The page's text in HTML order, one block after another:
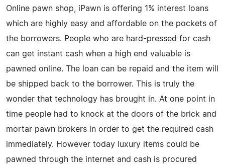
Online pawn shop, iPawn is offering 1% interest loans
which are highly easy and affordable on the pockets of
the borrowers. People who are hard-pressed for cash
can get instant cash when a high end valuable is
pawned online. The loan can be repaid and the item will
be shipped back to the borrower. This is truly the
wonder that technology has brought in. At one point in
time people had to knock at the doors of the brick and
mortar pawn brokers in order to get the required cash
immediately. However today luxury items could be
pawned through the internet and cash is procured